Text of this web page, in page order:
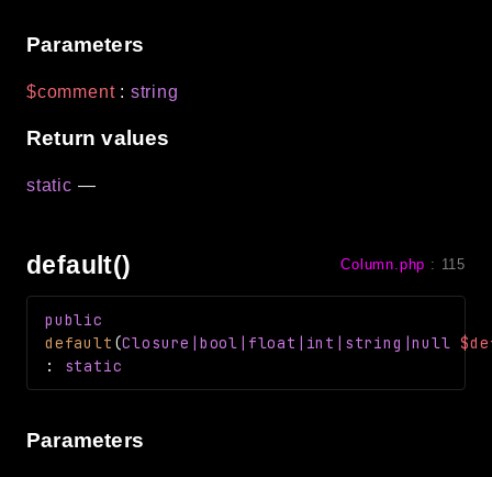
Parameters
$comment: string
Return values
static —
default() Column.php : 115
public
default (Closure |bool|float|int|string|null
: static
Parameters